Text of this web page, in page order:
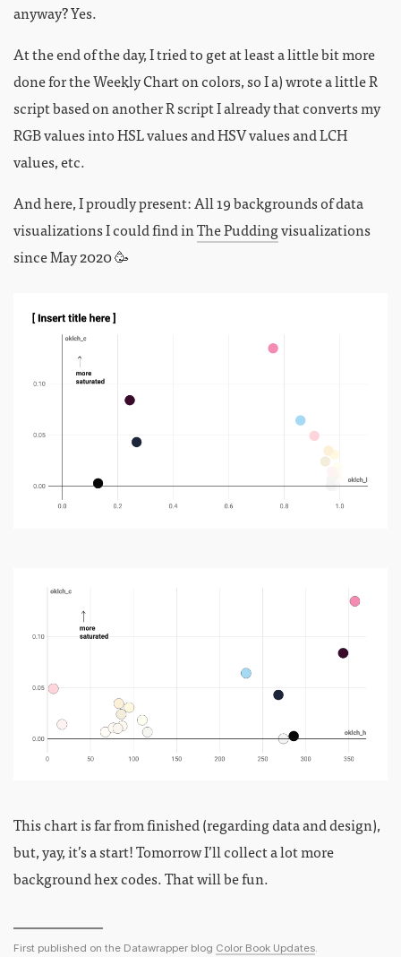
anyway? Yes.
At the end of the day, I tried to get at least a little bit more
done for the Weekly Chart on colors, so I a) wrote a little R
script based on another R script I already that converts my
RGB values into HSL values and HSV values and LCH
values, etc.
And here, I proudly present: All 19 backgrounds of data
visualizations I could find inThe Puddingvisualizations
since May 2020 🥳
This chart is far from finished (regarding data and design),
but, yay, it’s a start! Tomorrow I’ll collect a lot more
background hex codes. That will be fun.
First published on the Datawrapper blog Color Book Updates